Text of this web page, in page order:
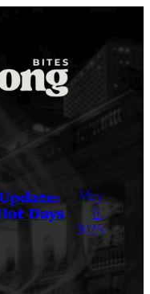
Days
May
6,
2025